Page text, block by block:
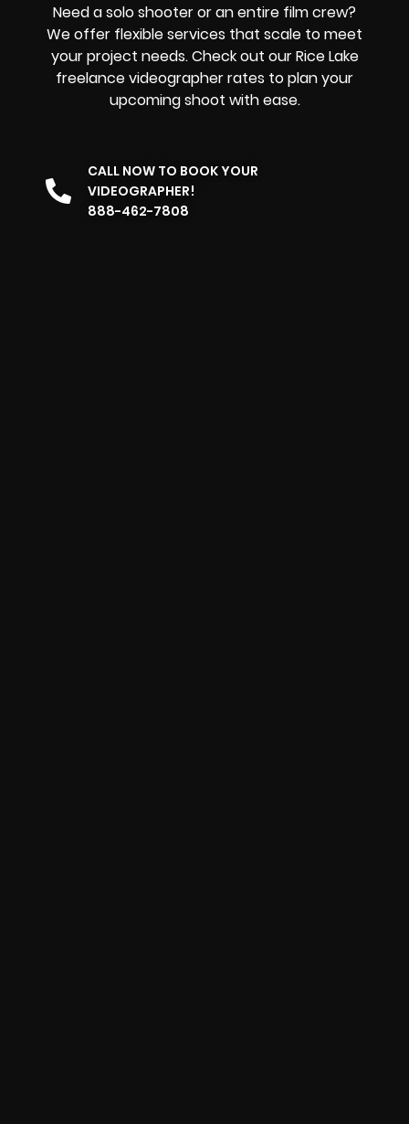
Need a solo shooter or an entire film crew?
We offer flexible services that scale to meet
your project needs. Check out our Rice Lake
freelance videographer rates to plan your
upcoming shoot with ease.
CALL NOW TO BOOK YOUR
VIDEOGRAPHER!
888-462-7808